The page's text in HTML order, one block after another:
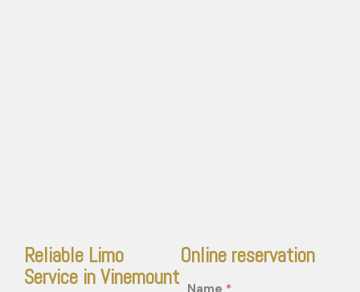
Reliable Limo
Service in Vinemount
Online reservation
Name *